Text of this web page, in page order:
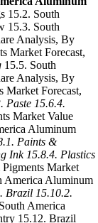
15.2. South
15.3. South
Analysis, By
Market Forecast,
15.5. South
Analysis, By
Market Forecast,
Paste 15.6.4.
Market Value
Aluminum
Paints &
Ink 15.8.4. Plastics
Market
America Aluminum
Brazil 15.10.2.
America
15.12. Brazil